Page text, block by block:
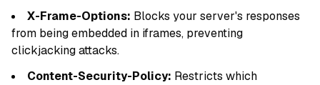
X-Frame-Options: Blocks your server's responses
from being embedded in iframes, preventing
clickjacking attacks.
Content-Security-Policy: Restricts which